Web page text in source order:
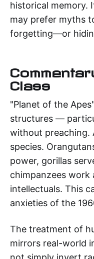
historical memory.
may prefer myths
forgetting—or
Class
"Planet of the
structures —
without preaching.
species.
power, gorillas
chimpanzees work
intellectuals. This
anxieties of the
The treatment of
mirrors real-world